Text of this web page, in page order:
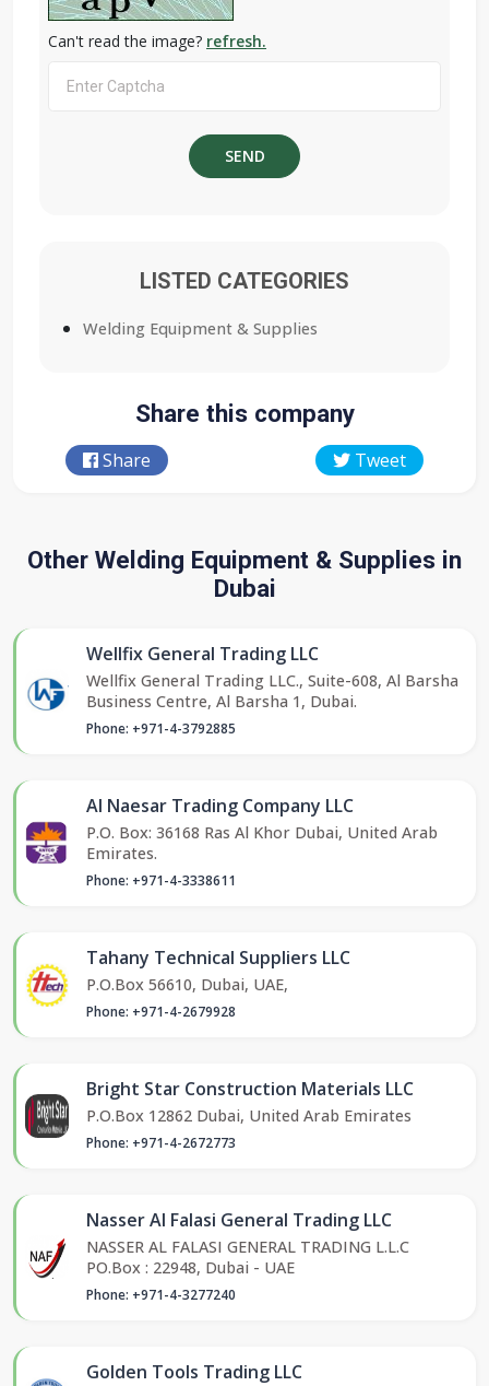
Can't read the image? refresh.
LISTED CATEGORIES
Welding Equipment & Supplies
Share this company
Share Tweet
Other Welding Equipment & Supplies in
Dubai
Wellfix General Trading LLC
Wellfix General Trading LLC., Suite-608, Al Barsha
Business Centre, Al Barsha 1, Dubai.
Phone: +971-4-3792885
Al Naesar Trading Company LLC
P.O. Box: 36168 Ras Al Khor Dubai, United Arab
Emirates.
Phone: +971-4-3338611
Tahany Technical Suppliers LLC
P.O.Box 56610, Dubai, UAE,
Phone: +971-4-2679928
Bright Star Construction Materials LLC
P.O.Box 12862 Dubai, United Arab Emirates
Phone: +971-4-2672773
Nasser Al Falasi General Trading LLC
NASSER AL FALASI GENERAL TRADING L.L.C
PO.Box : 22948, Dubai - UAE
Phone: +971-4-3277240
Golden Tools Trading LLC